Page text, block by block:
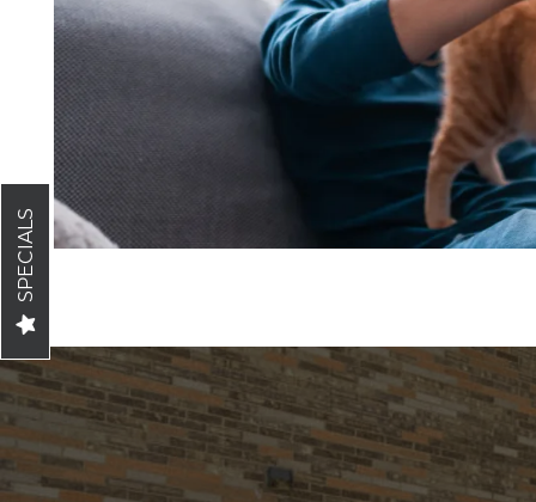
AMENITIES
PET FRIENDLY
NEIGHBORHOOD
RESIDENTS
MAP + DIRECTIONS
SPECIALS